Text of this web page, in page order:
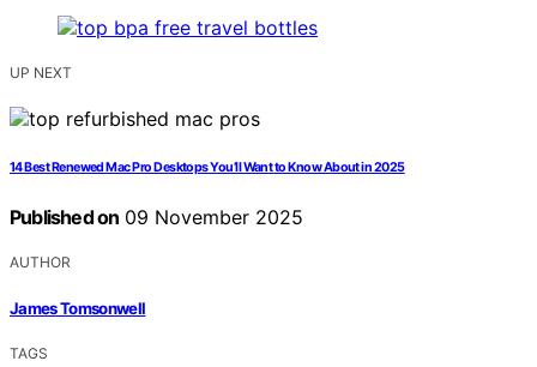
UP NEXT
14 Best Renewed Mac Pro Desktops You’ll Want to Know About in 2025
Published on 09 November 2025
AUTHOR
James Tomsonwell
TAGS